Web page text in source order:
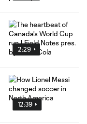
2:29
12:39